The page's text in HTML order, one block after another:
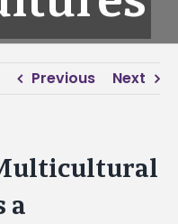
Previous Next
a